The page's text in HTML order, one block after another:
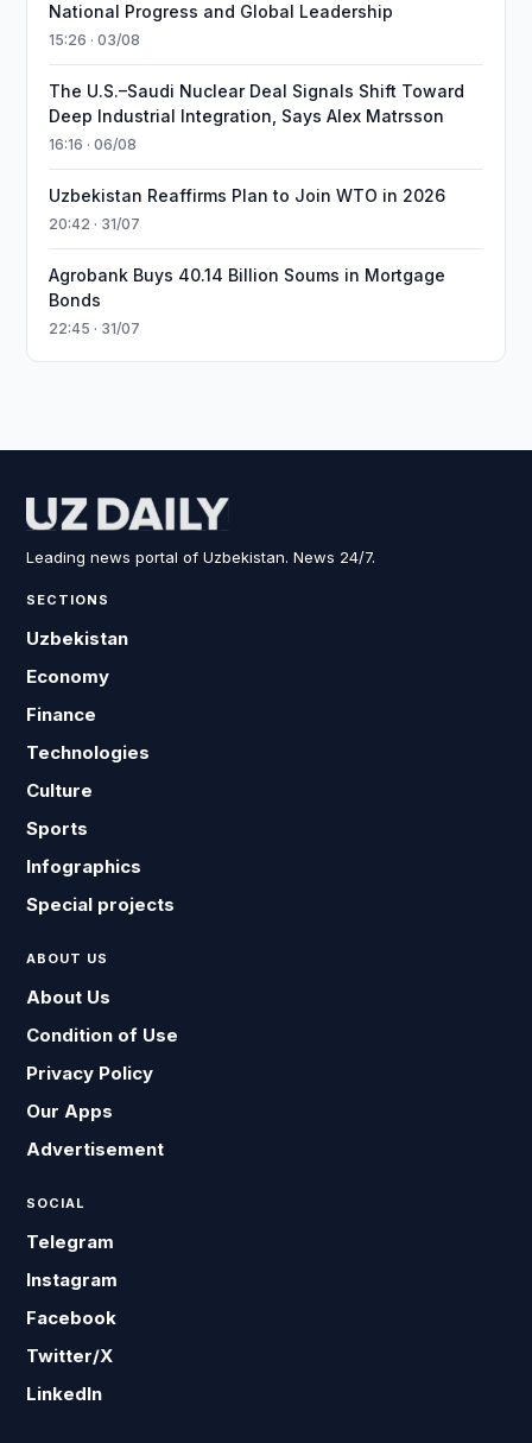
National Progress and Global Leadership
15:26 · 03/08
The U.S.–Saudi Nuclear Deal Signals Shift Toward
Deep Industrial Integration, Says Alex Matrsson
16:16 · 06/08
Uzbekistan Reaffirms Plan to Join WTO in 2026
20:42 · 31/07
Agrobank Buys 40.14 Billion Soums in Mortgage
Bonds
22:45 · 31/07
Leading news portal of Uzbekistan. News 24/7.
SECTIONS
Uzbekistan
Economy
Finance
Technologies
Culture
Sports
Infographics
Special projects
ABOUT US
About Us
Condition of Use
Privacy Policy
Our Apps
Advertisement
SOCIAL
Telegram
Instagram
Facebook
Twitter/X
LinkedIn